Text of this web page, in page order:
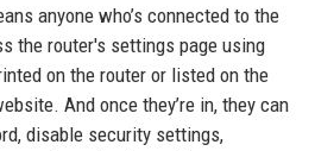
anyone who’s connected to the
the router's settings page using
on the router or listed on the
And once they’re in, they can
disable security settings,